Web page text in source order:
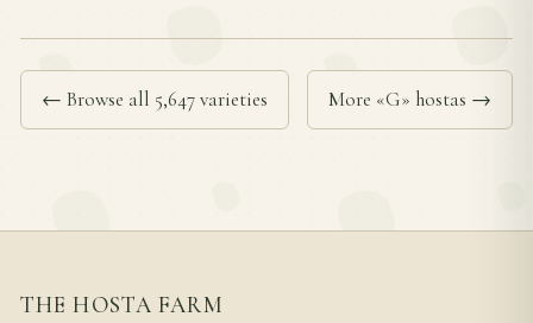
← Browse all 5,647 varieties More «G» hostas →
THE HOSTA FARM